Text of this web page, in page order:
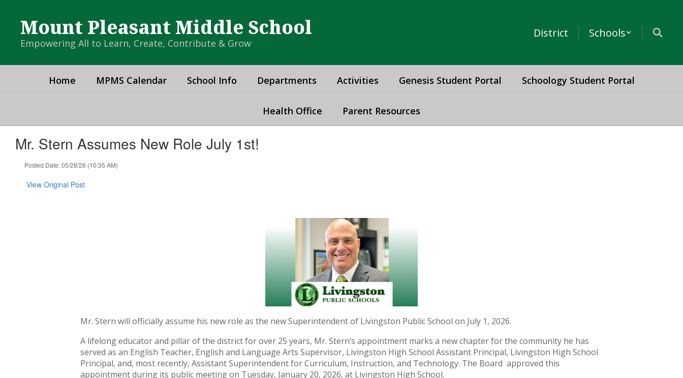
contentMount Pleasant Middle School
Empowering All to Learn, Create, Contribute & Grow
District Schools
Home MPMS Calendar School Info Departments Activities Genesis Student Portal Schoology Student Portal
Health Office Parent Resources
Mr. Stern Assumes New Role July 1st!
Posted Date: 05/28/26 (10:35 AM)
View Original Post
Mr. Stern will officially assume his new role as the new Superintendent of Livingston Public School on July 1, 2026.
A lifelong educator and pillar of the district for over 25 years, Mr. Stern’s appointment marks a new chapter for the community he has
served as an English Teacher, English and Language Arts Supervisor, Livingston High School Assistant Principal, Livingston High School
Principal, and, most recently, Assistant Superintendent for Curriculum, Instruction, and Technology. The Board approved this
appointment during its public meeting on Tuesday, January 20, 2026, at Livingston High School.